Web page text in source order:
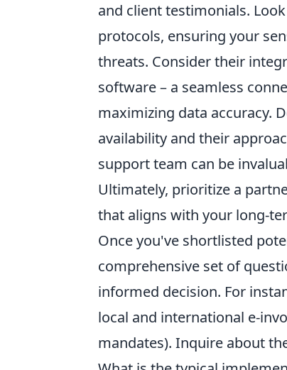
and client testimonials.
protocols, ensuring your
threats. Consider their
software – a seamless
maximizing data accuracy.
availability and their
support team can be
Ultimately, prioritize a
that aligns with your long-
Once you've shortlisted
comprehensive set of
informed decision. For
local and international e-
mandates). Inquire about